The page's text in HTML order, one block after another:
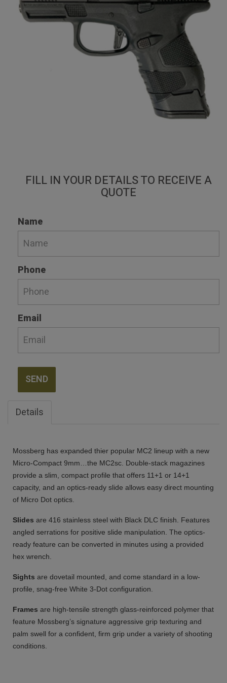
Mossberg MC2sc
Home Shop Guns Mossberg MC2sc
FILL IN YOUR DETAILS TO RECEIVE A
QUOTE
Name
Phone
Email
SEND
Details
Mossberg has expanded thier popular MC2 lineup with a new
Micro-Compact 9mm…the MC2sc. Double-stack magazines
provide a slim, compact profile that offers 11+1 or 14+1
capacity, and an optics-ready slide allows easy direct mounting
of Micro Dot optics.
Slides are 416 stainless steel with Black DLC finish. Features
angled serrations for positive slide manipulation. The optics-
ready feature can be converted in minutes using a provided
hex wrench.
Sights are dovetail mounted, and come standard in a low-
profile, snag-free White 3-Dot configuration.
Frames are high-tensile strength glass-reinforced polymer that
feature Mossberg’s signature aggressive grip texturing and
palm swell for a confident, firm grip under a variety of shooting
conditions.